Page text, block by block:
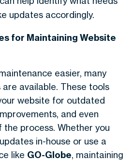
updates accordingly.
for Maintaining Website
easier, many
available. These tools
website for outdated
and even
process. Whether you
in-house or use a
like GO-Globe, maintaining